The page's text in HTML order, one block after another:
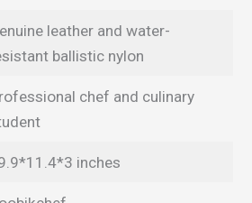
leather and water-
ballistic nylon
chef and culinary
inches